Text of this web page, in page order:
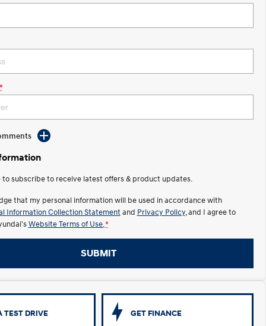
to subscribe to receive latest offers & product updates.
that my personal information will be used in accordance with
Information Collection Statement and Privacy Policy, and I agree to
Website Terms of Use. *
SUBMIT
TEST DRIVE GET FINANCE